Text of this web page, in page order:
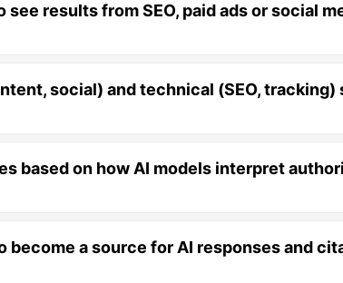
results from SEO, paid ads or social
social) and technical (SEO, tracking)
based on how AI models interpret
become a source for AI responses and